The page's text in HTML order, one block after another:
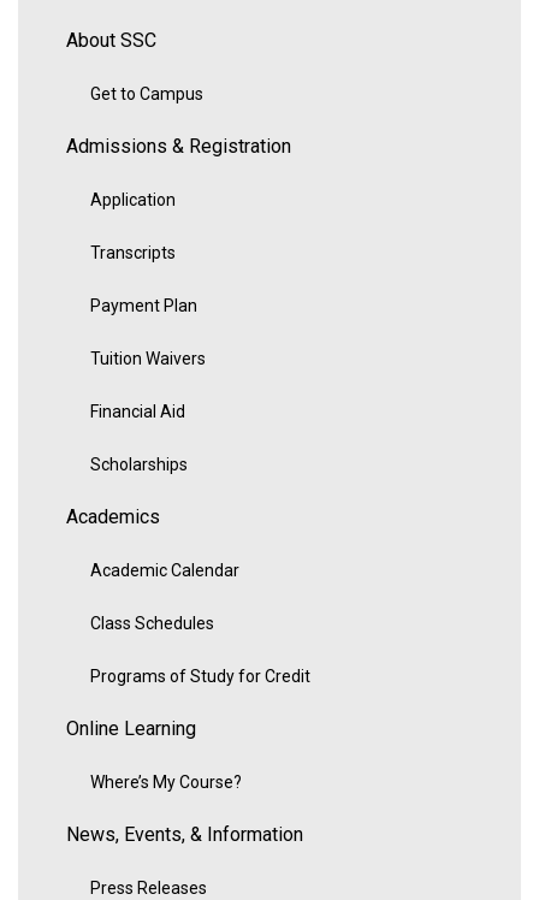
About SSC
Get to Campus
Admissions & Registration
Application
Transcripts
Payment Plan
Tuition Waivers
Financial Aid
Scholarships
Academics
Academic Calendar
Class Schedules
Programs of Study for Credit
Online Learning
Where’s My Course?
News, Events, & Information
Press Releases